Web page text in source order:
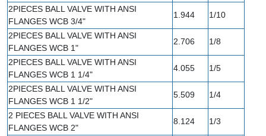
2PIECES BALL VALVE WITH ANSI
FLANGES WCB 3/4"
1.944 1/10
2PIECES BALL VALVE WITH ANSI
FLANGES WCB 1"
2.706 1/8
2PIECES BALL VALVE WITH ANSI
FLANGES WCB 1 1/4"
4.055 1/5
2PIECES BALL VALVE WITH ANSI
FLANGES WCB 1 1/2"
5.509 1/4
2 PIECES BALL VALVE WITH ANSI
FLANGES WCB 2"
8.124 1/3